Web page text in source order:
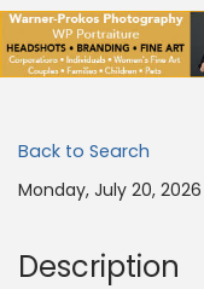
Back to Search
Monday, July 20, 2026
Description